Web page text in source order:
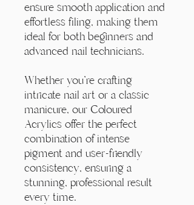
ensure smooth application and
effortless filing, making them
ideal for both beginners and
advanced nail technicians.
Whether you're crafting
intricate nail art or a classic
manicure, our Coloured
Acrylics offer the perfect
combination of intense
pigment and user-friendly
consistency, ensuring a
stunning, professional result
every time.